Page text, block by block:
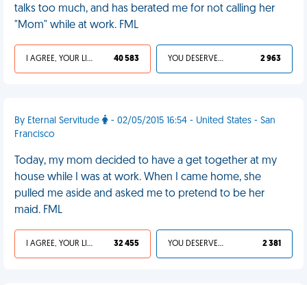
talks too much, and has berated me for not calling her
"Mom" while at work. FML
I AGREE, YOUR LIFE SUCKS 40 583 YOU DESERVED IT 2 963
By Eternal Servitude
- 02/05/2015 16:54 - United States - San
Francisco
Today, my mom decided to have a get together at my
house while I was at work. When I came home, she
pulled me aside and asked me to pretend to be her
maid. FML
I AGREE, YOUR LIFE SUCKS 32 455 YOU DESERVED IT 2 381